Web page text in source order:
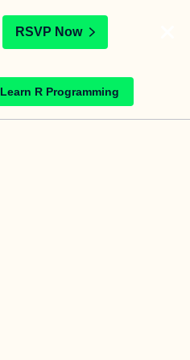
RSVP Now
Learn R Programming